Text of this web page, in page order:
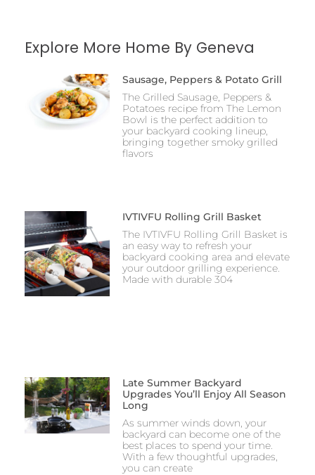
Explore More Home By Geneva
Sausage, Peppers & Potato Grill
The Grilled Sausage, Peppers &
Potatoes recipe from The Lemon
Bowl is the perfect addition to
your backyard cooking lineup,
bringing together smoky grilled
flavors
IVTIVFU Rolling Grill Basket
The IVTIVFU Rolling Grill Basket is
an easy way to refresh your
backyard cooking area and elevate
your outdoor grilling experience.
Made with durable 304
Late Summer Backyard
Upgrades You’ll Enjoy All Season
Long
As summer winds down, your
backyard can become one of the
best places to spend your time.
With a few thoughtful upgrades,
you can create